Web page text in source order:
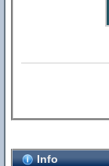
Info